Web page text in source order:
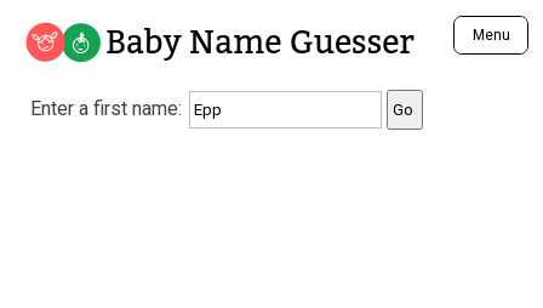
Baby Name Guesser Menu
Analyze a First Name
Unique Baby Name Finder
Enter a first name: